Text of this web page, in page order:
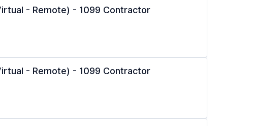
- Remote) - 1099 Contractor
- Remote) - 1099 Contractor